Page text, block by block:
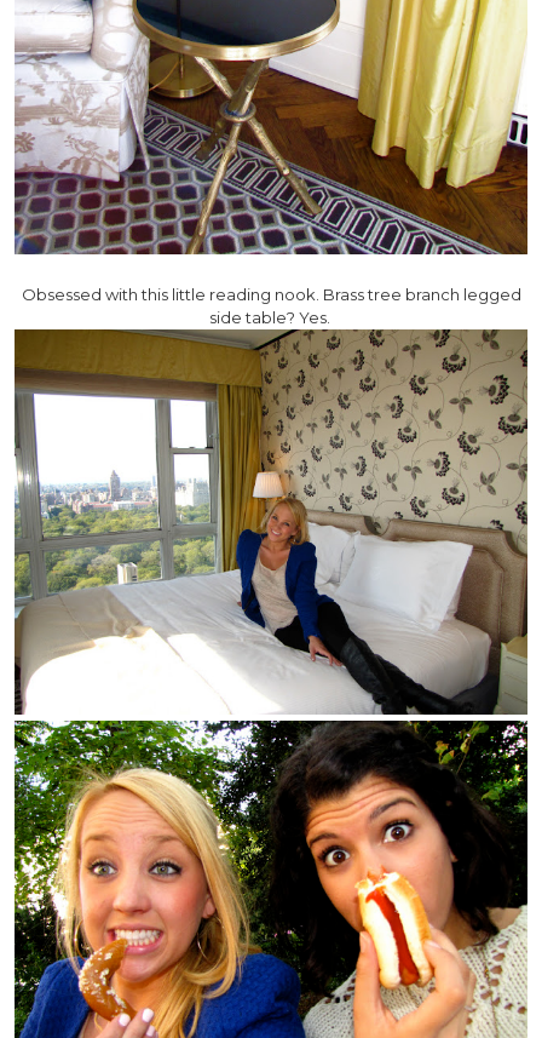
Obsessed with this little reading nook. Brass tree branch legged
side table? Yes.